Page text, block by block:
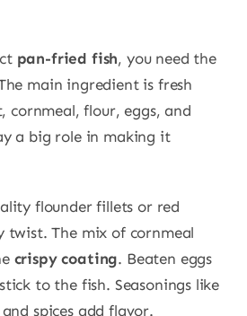
pan-fried fish, you need the
main ingredient is fresh
cornmeal, flour, eggs, and
a big role in making it
flounder fillets or red
twist. The mix of cornmeal
crispy coating. Beaten eggs
to the fish. Seasonings like
spices add flavor.